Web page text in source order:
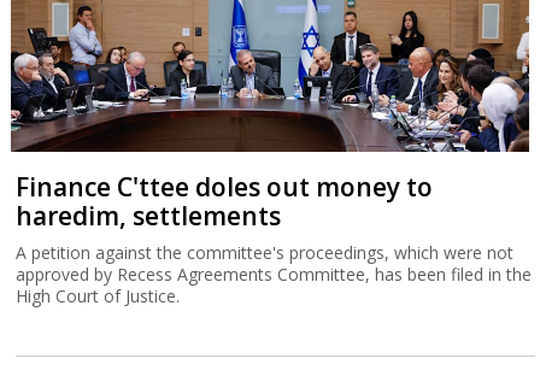
Finance C'ttee doles out money to
haredim, settlements
A petition against the committee's proceedings, which were not
approved by Recess Agreements Committee, has been filed in the
High Court of Justice.